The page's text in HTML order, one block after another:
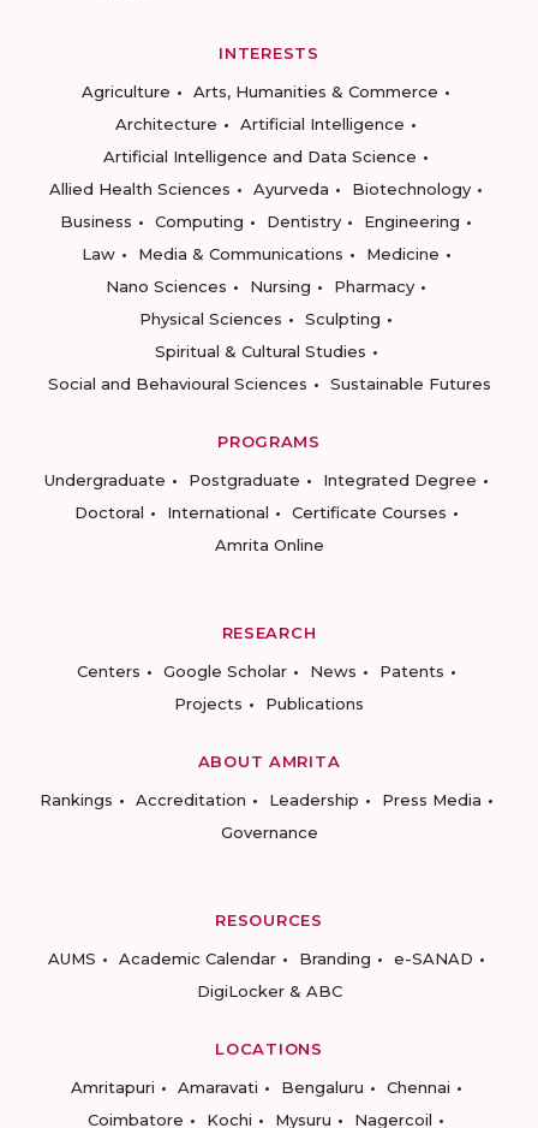
INTERESTS
Agriculture
Arts, Humanities & Commerce
Architecture
Artificial Intelligence
Artificial Intelligence and Data Science
Allied Health Sciences
Ayurveda
Biotechnology
Business
Computing Dentistry
Engineering
Law
Media & Communications
Medicine
Nano Sciences
Nursing
Pharmacy
Physical Sciences
Sculpting
Spiritual & Cultural Studies
Social and Behavioural Sciences
Sustainable Futures
PROGRAMS
Undergraduate
Postgraduate
Integrated Degree
Doctoral
International
Certificate Courses
Amrita Online
RESEARCH
Centers
Google Scholar News
Patents
Projects
Publications
ABOUT AMRITA
Rankings
Accreditation Leadership
Press Media
Governance
RESOURCES
AUMS
Academic Calendar Branding
e-SANAD
DigiLocker & ABC
LOCATIONS
Amritapuri
Amaravati Bengaluru
Chennai
Coimbatore
Kochi Mysuru Nagercoil